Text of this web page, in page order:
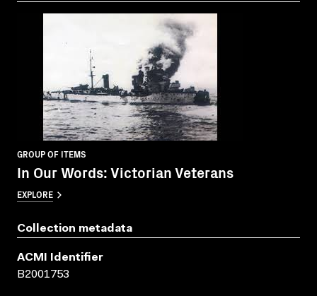
GROUP OF ITEMS
In Our Words: Victorian Veterans
EXPLORE
Collection metadata
ACMI Identifier
B2001753